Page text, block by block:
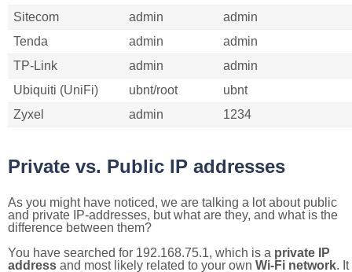
Sitecom
admin
admin
Tenda
admin
admin
TP-Link
admin
admin
Ubiquiti (UniFi)
ubnt/root
ubnt
Zyxel
admin 1234
Private vs. Public IP addresses
As you might have noticed, we are talking a lot about public
and private IP-addresses, but what are they, and what is the
difference between them?
You have searched for 192.168.75.1, which is a private IP
address and most likely related to your own Wi-Fi network. It